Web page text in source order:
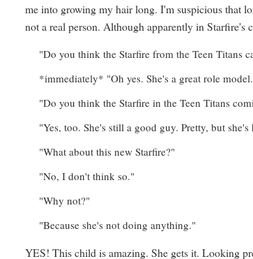
me into growing my hair long. I'm suspicious that
not a real person. Although apparently in Starfire's
"Do you think the Starfire from the Teen Titans
*immediately* "Oh yes. She's a great role
"Do you think the Starfire in the Teen Titans
"Yes, too. She's still a good guy. Pretty, but
"What about this new Starfire?"
"No, I don't think so."
"Why not?"
"Because she's not doing anything."
YES! This child is amazing. She gets it. Looking